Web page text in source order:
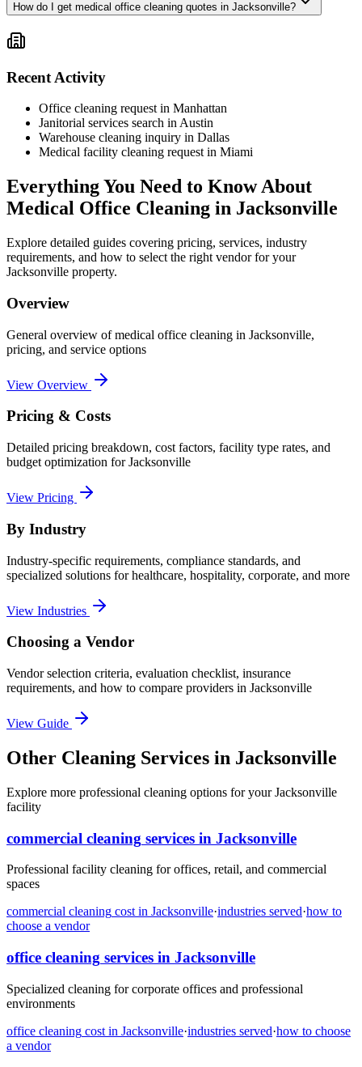
How do I get medical office cleaning quotes in Jacksonville?
Recent Activity
Office cleaning request in Manhattan
Janitorial services search in Austin
Warehouse cleaning inquiry in Dallas
Medical facility cleaning request in Miami
Everything You Need to Know About
Medical Office Cleaning in Jacksonville
Explore detailed guides covering pricing, services, industry
requirements, and how to select the right vendor for your
Jacksonville property.
Overview
General overview ofmedical office cleaning in Jacksonville,
pricing, and service options
View Overview
Pricing & Costs
Detailed pricing breakdown, cost factors, facility type rates, and
budget optimization forJacksonville
View Pricing
By Industry
Industry-specific requirements, compliance standards, and
specialized solutions for healthcare, hospitality, corporate, and more
View Industries
Choosing a Vendor
Vendor selection criteria, evaluation checklist, insurance
requirements, and how to compare providers in Jacksonville
View Guide
Other Cleaning Services in Jacksonville
Explore more professional cleaning options for your Jacksonville
facility
commercial cleaning services in Jacksonville
Professional facility cleaning for offices, retail, and commercial
spaces
commercial cleaning cost in Jacksonville·industries served·how to
choose a vendor
office cleaning services in Jacksonville
Specialized cleaning for corporate offices and professional
environments
office cleaning cost in Jacksonville·industries served·how to choose
a vendor